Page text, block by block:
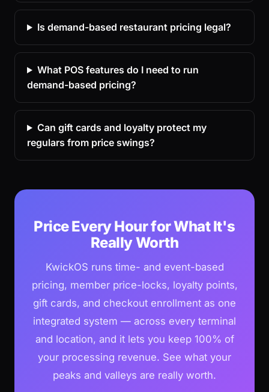
Is demand-based restaurant pricing legal?
What POS features do I need to run
demand-based pricing?
Can gift cards and loyalty protect my
regulars from price swings?
Price Every Hour for What It's
Really Worth
KwickOS runs time- and event-based
pricing, member price-locks, loyalty points,
gift cards, and checkout enrollment as one
integrated system — across every terminal
and location, and it lets you keep 100% of
your processing revenue. See what your
peaks and valleys are really worth.